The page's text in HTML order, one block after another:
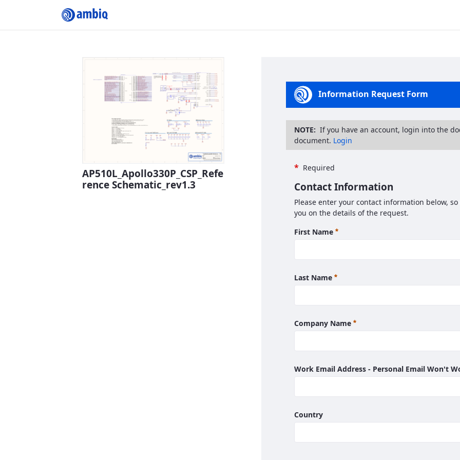
Submit Profile
AP510L_Apollo330P_CSP_Refe
rence Schematic_rev1.3
Information Request Form
NOTE: If you have an account, login into the
document. Login
* Required
Contact Information
Please enter your contact information below,
you on the details of the request.
First Name Required
Last Name Required
Company Name Required
Work Email Address - Personal Email Won't
Country